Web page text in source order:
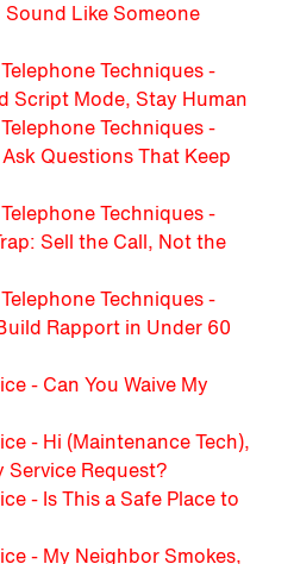
Like Someone
Techniques -
Script Mode, Stay Human
Techniques -
Questions That Keep
Techniques -
Sell the Call, Not the
Techniques -
Rapport in Under 60
- Can You Waive My
- Hi (Maintenance Tech),
Service Request?
- Is This a Safe Place to
- My Neighbor Smokes,